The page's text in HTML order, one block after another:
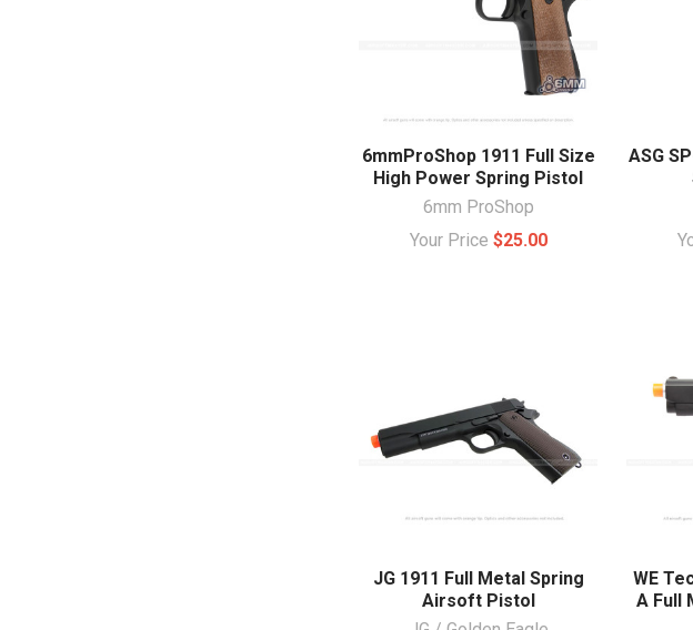
6mmProShop 1911 Full Size
High Power Spring Pistol
6mm ProShop
Your Price $25.00
ASG
JG 1911 Full Metal Spring
Airsoft Pistol
WE
A Full